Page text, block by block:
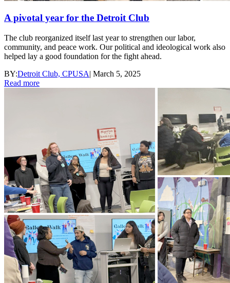
A pivotal year for the Detroit Club
The club reorganized itself last year to strengthen our labor,
community, and peace work. Our political and ideological work also
helped lay a good foundation for the fight ahead.
BY:Detroit Club, CPUSA| March 5, 2025
Read more